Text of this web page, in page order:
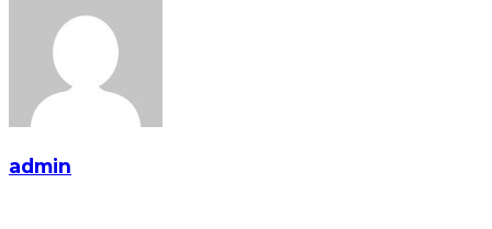
admin